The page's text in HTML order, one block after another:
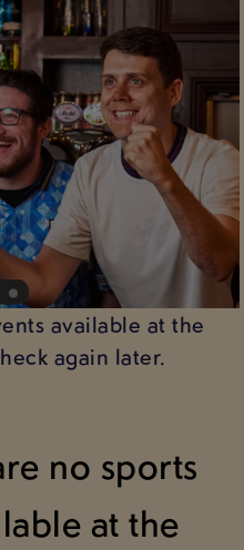
available at the
again later.
no sports
at the